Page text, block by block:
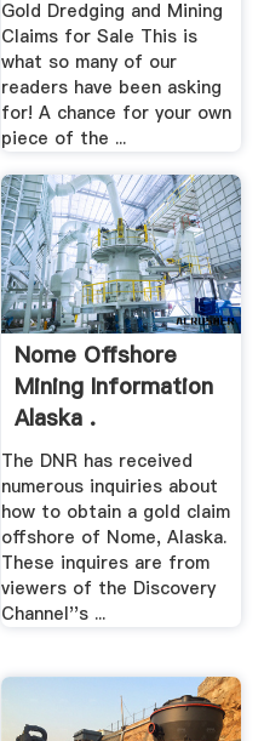
Gold Dredging and Mining
Claims for Sale This is
what so many of our
readers have been asking
for! A chance for your own
piece of the ...
Nome Offshore
Mining Information
Alaska .
The DNR has received
numerous inquiries about
how to obtain a gold claim
offshore of Nome, Alaska.
These inquires are from
viewers of the Discovery
Channel''s ...